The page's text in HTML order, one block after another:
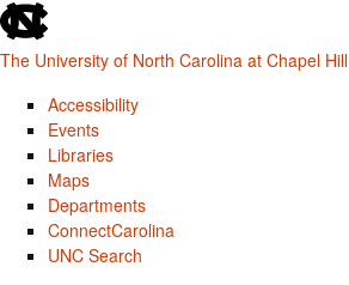
skip
to
the
global
utility
The University of North Carolina at Chapel Hill
Accessibility
Events
Libraries
Maps
Departments
ConnectCarolina
UNC Search